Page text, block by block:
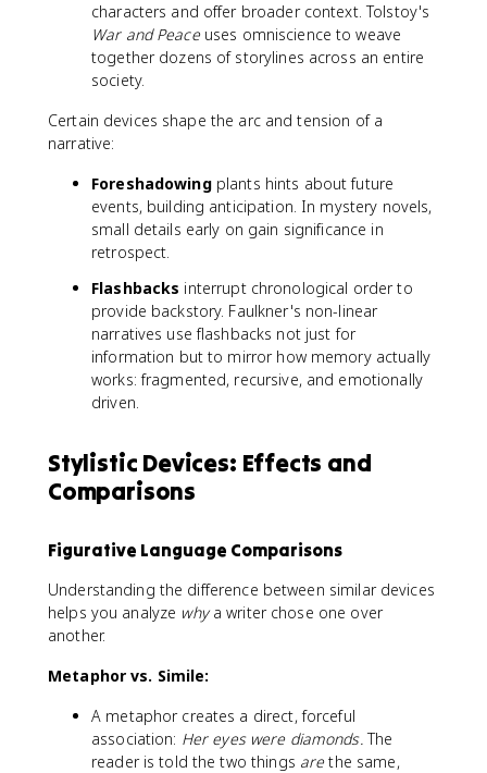
characters and offer broader context. Tolstoy's
War and Peaceuses omniscience to weave
together dozens of storylines across an entire
society.
Certain devices shape the arc and tension of a
narrative:
Foreshadowingplants hints about future
events, building anticipation. In mystery novels,
small details early on gain significance in
retrospect.
Flashbacks interrupt chronological order to
provide backstory. Faulkner's non-linear
narratives use flashbacks not just for
information but to mirror how memory actually
works: fragmented, recursive, and emotionally
driven.
Stylistic Devices: Effects and
Comparisons
Figurative Language Comparisons
Understanding the difference between similar devices
helps you analyze whya writer chose one over
another.
Metaphor vs. Simile:
A metaphor creates a direct, forceful
association: Her eyes were diamonds.The
reader is told the two things arethe same,